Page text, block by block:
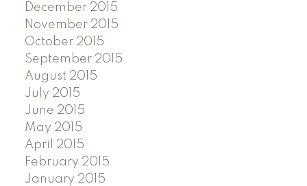
December 2015
November 2015
October 2015
September 2015
August 2015
July 2015
June 2015
May 2015
April 2015
February 2015
January 2015